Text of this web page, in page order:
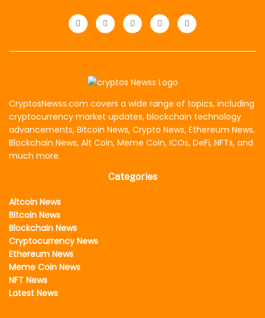
CryptosNewss.com covers a wide range of topics, including
cryptocurrency market updates, blockchain technology
advancements, Bitcoin News, Crypto News, Ethereum News,
Blockchain News, Alt Coin, Meme Coin, ICOs, DeFi, NFTs, and
much more.
Categories
Altcoin News
Bitcoin News
Blockchain News
Cryptocurrency News
Ethereum News
Meme Coin News
NFT News
Latest News